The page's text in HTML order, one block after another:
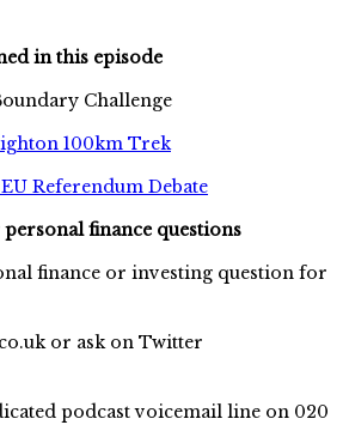
in this episode
Challenge
100km Trek
Referendum Debate
finance questions
finance or investing question for
or ask on Twitter
podcast voicemail line on 020